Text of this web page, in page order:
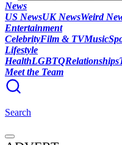
News
US NewsUK NewsWeird
Entertainment
CelebrityFilm & TVMusic
Lifestyle
HealthLGBTQRelationships
Meet the Team
Search